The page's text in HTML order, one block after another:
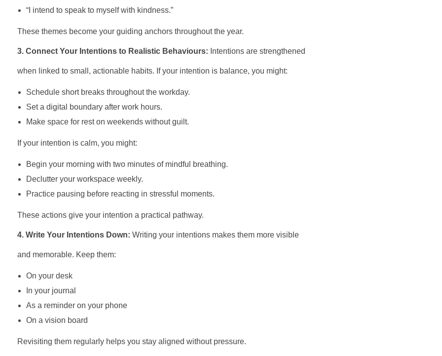
“I intend to speak to myself with kindness.”
These themes become your guiding anchors throughout the year.
3. Connect Your Intentions to Realistic Behaviours: Intentions are strengthened
when linked to small, actionable habits. If your intention is balance, you might:
Schedule short breaks throughout the workday.
Set a digital boundary after work hours.
Make space for rest on weekends without guilt.
If your intention is calm, you might:
Begin your morning with two minutes of mindful breathing.
Declutter your workspace weekly.
Practice pausing before reacting in stressful moments.
These actions give your intention a practical pathway.
4. Write Your Intentions Down: Writing your intentions makes them more visible
and memorable. Keep them:
On your desk
In your journal
As a reminder on your phone
On a vision board
Revisiting them regularly helps you stay aligned without pressure.